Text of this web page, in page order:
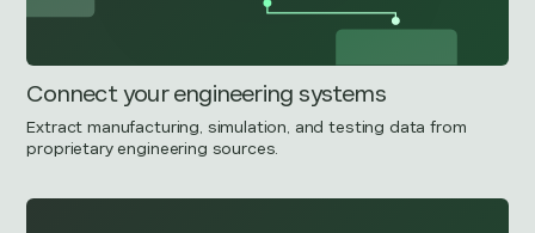
Connect your engineering systems
Extract manufacturing, simulation, and testing data from
proprietary engineering sources.